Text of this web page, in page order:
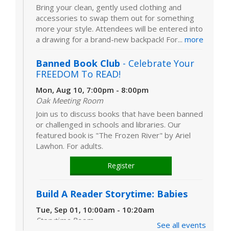
Bring your clean, gently used clothing and
accessories to swap them out for something
more your style. Attendees will be entered into
a drawing for a brand-new backpack! For... more
Banned Book Club - Celebrate Your
FREEDOM To READ!
Mon, Aug 10, 7:00pm - 8:00pm
Oak Meeting Room
Join us to discuss books that have been banned
or challenged in schools and libraries. Our
featured book is "The Frozen River" by Ariel
Lawhon. For adults.
Register
Build A Reader Storytime: Babies
Tue, Sep 01, 10:00am - 10:20am
Storytime Room
See all events